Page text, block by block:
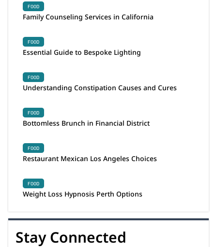
FOOD
Family Counseling Services in California
FOOD
Essential Guide to Bespoke Lighting
FOOD
Understanding Constipation Causes and Cures
FOOD
Bottomless Brunch in Financial District
FOOD
Restaurant Mexican Los Angeles Choices
FOOD
Weight Loss Hypnosis Perth Options
Stay Connected